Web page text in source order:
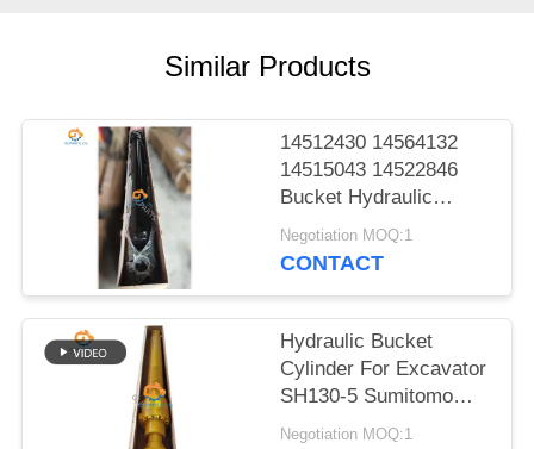
Similar Products
14512430 14564132
14515043 14522846
Bucket Hydraulic
Cylinder For EC140B
LC EC210B F EC210B
Negotiation MOQ:1
CONTACT
Hydraulic Bucket
Cylinder For Excavator
SH130-5 Sumitomo
Excellent Parts
Negotiation MOQ:1